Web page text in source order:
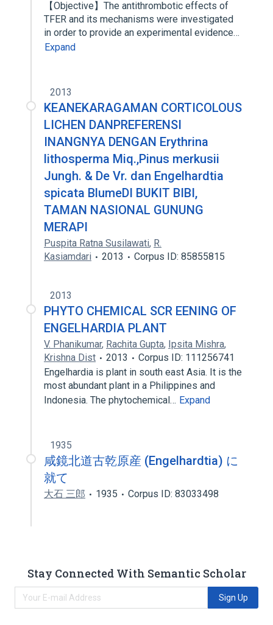
【Objective】The antithrombotic effects of
TFER and its mechanisms were investigated
in order to provide an experimental evidence…
Expand
2013
KEANEKARAGAMAN CORTICOLOUS
LICHEN DANPREFERENSI
INANGNYA DENGAN Erythrina
lithosperma Miq.,Pinus merkusii
Jungh. & De Vr. dan Engelhardtia
spicata BlumeDI BUKIT BIBI,
TAMAN NASIONAL GUNUNG
MERAPI
Puspita Ratna Susilawati, R.
Kasiamdari
2013 Corpus ID: 85855815
2013
PHYTO CHEMICAL SCR EENING OF
ENGELHARDIA PLANT
V. Phanikumar, Rachita Gupta, Ipsita Mishra,
Krishna Dist
2013
Corpus ID: 111256741
Engelhardia is plant in south east Asia. It is the
most abundant plant in a Philippines and
Indonesia. The phytochemical… Expand
1935
咸鏡北道古乾原産 (Engelhardtia) に
就て
大石 三郎 1935 Corpus ID: 83033498
Stay Connected With Semantic Scholar
Sign Up